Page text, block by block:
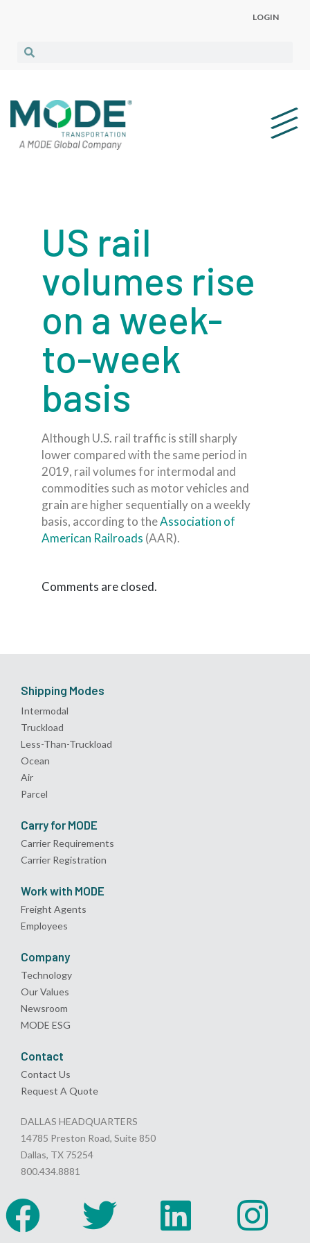
LOGIN
US rail
volumes rise
on a week-
to-week
basis
Although U.S. rail traffic is still sharply
lower compared with the same period in
2019, rail volumes for intermodal and
commodities such as motor vehicles and
grain are higher sequentially on a weekly
basis, according to theAssociation of
American Railroads (AAR).
Comments are closed.
Shipping Modes
Intermodal
Truckload
Less-Than-Truckload
Ocean
Air
Parcel
Carry for MODE
Carrier Requirements
Carrier Registration
Work with MODE
Freight Agents
Employees
Company
Technology
Our Values
Newsroom
MODE ESG
Contact
Contact Us
Request A Quote
DALLAS HEADQUARTERS
14785 Preston Road, Suite 850
Dallas, TX 75254
800.434.8881